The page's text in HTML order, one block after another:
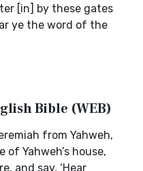
[in] by these gates
ye the word of the
Bible (WEB)
from Yahweh,
Yahweh’s house,
and say, ‘Hear